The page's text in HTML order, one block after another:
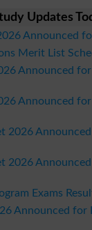
Updates
Announced
Merit List
Announced for
Announced for
2026
2026
Exams
Announced for